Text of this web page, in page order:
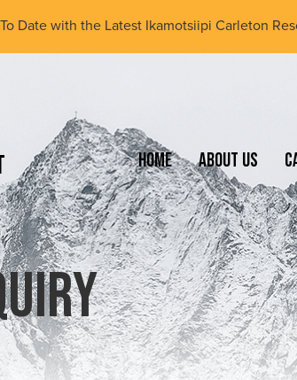
Date with the Latest Ikamotsiipi Carleton
Home About Us